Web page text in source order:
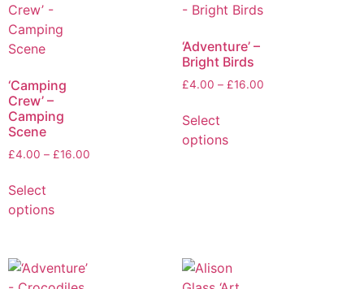
‘Camping
Crew’ –
Camping
Scene
£4.00 – £16.00
Select
options
‘Adventure’ –
Bright Birds
£4.00 – £16.00
Select
options